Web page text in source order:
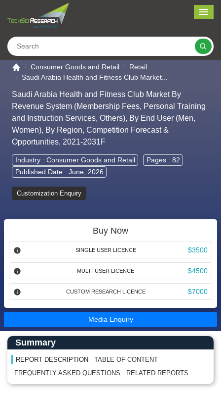
Go to the home page
Consumer Goods and Retail
Retail
Saudi Arabia Health and Fitness Club Market...
Saudi Arabia Health and Fitness Club Market By
Revenue System (Membership Fees, Personal Training
and Instruction Services, Others), By End User (Men,
Women), By Region, Competition Forecast &
Opportunities, 2021-2031F
Industry : Consumer Goods and Retail
Pages : 82
Published Date : June, 2026
Customization Enquiry
Buy Now
SINGLE USER LICENCE $3500
MULTI-USER LICENCE $4500
CUSTOM RESEARCH LICENCE $7000
Media Enquiry
Main Content start here
Left Side laoyout
Summary
REPORT DESCRIPTION
TABLE OF CONTENT
FREQUENTLY ASKED QUESTIONS
RELATED REPORTS